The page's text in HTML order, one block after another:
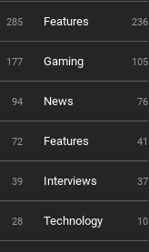
285 Features 236
177 Gaming 105
94 News 76
72 Features 41
39 Interviews 37
28 Technology 10